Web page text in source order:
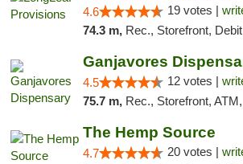
4.6 19 votes |
74.3 m, Rec., Storefront,
Ganjavores
4.5 12 votes |
75.7 m, Rec., Storefront, ATM, Debit
The Hemp Source
4.7 20 votes |